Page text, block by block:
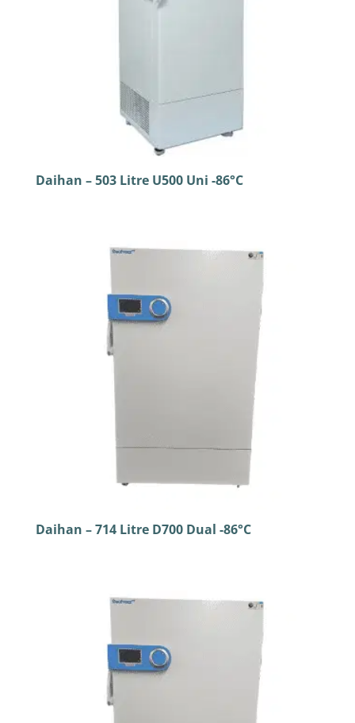
Daihan – 503 Litre U500 Uni -86°C
Daihan – 714 Litre D700 Dual -86°C